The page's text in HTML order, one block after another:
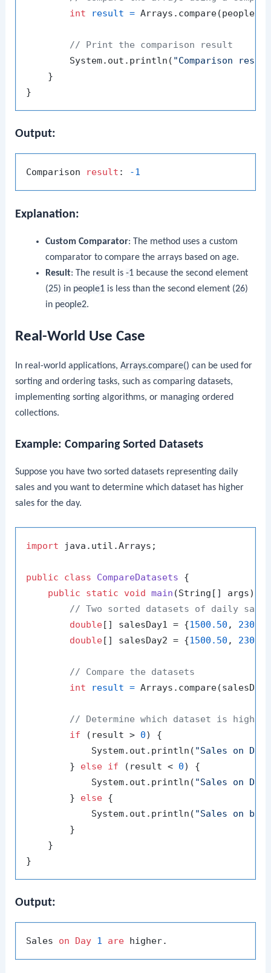
int
result =
// Print the comparison result
        System.out.println(
"Comparison
    }
Output:
Comparison result : -1
Explanation:
Custom Comparator: The method uses a custom
comparator to compare the arrays based on age.
Result: The result is -1because the second element
(25) in people1is less than the second element (26)
in people2.
Real-World Use Case
In real-world applications,Arrays.compare() can be used for
sorting and ordering tasks, such as comparing datasets,
implementing sorting algorithms, or managing ordered
collections.
Example: Comparing Sorted Datasets
Suppose you have two sorted datasets representing daily
sales and you want to determine which dataset has higher
sales for the day.
import java.util.Arrays;
public class CompareDatasets {
public
static void main (String[] args)
// Two sorted datasets of daily sales
double[] salesDay1 = {1500.50 ,
double[] salesDay2 = {1500.50 ,
// Compare the datasets
int
result =
// Determine which dataset is higher
if (result > 0) {
            System.out.println(
"Sales on
        }
else if (result < 0) {
            System.out.println(
"Sales on
        }
else {
            System.out.println(
"Sales on
        }
    }
Output:
Sales on Day 1 are